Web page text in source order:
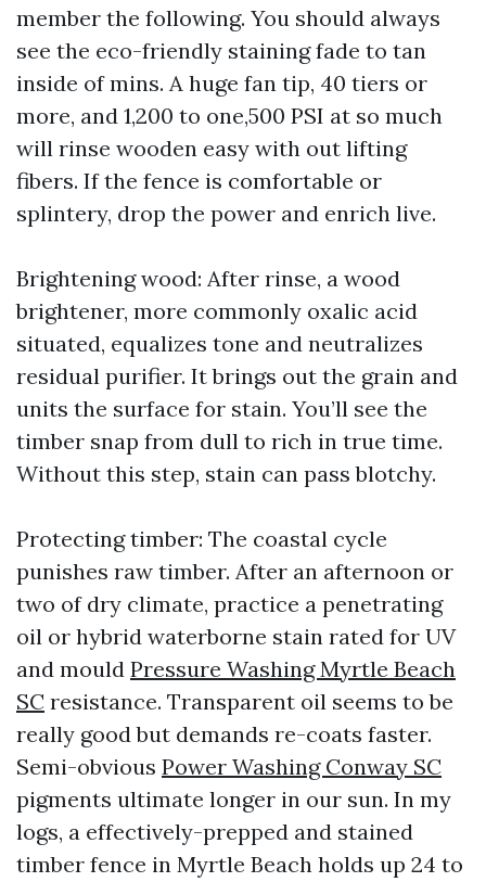
member the following. You should always
see the eco-friendly staining fade to tan
inside of mins. A huge fan tip, 40 tiers or
more, and 1,200 to one,500 PSI at so much
will rinse wooden easy with out lifting
fibers. If the fence is comfortable or
splintery, drop the power and enrich live.
Brightening wood: After rinse, a wood
brightener, more commonly oxalic acid
situated, equalizes tone and neutralizes
residual purifier. It brings out the grain and
units the surface for stain. You’ll see the
timber snap from dull to rich in true time.
Without this step, stain can pass blotchy.
Protecting timber: The coastal cycle
punishes raw timber. After an afternoon or
two of dry climate, practice a penetrating
oil or hybrid waterborne stain rated for UV
and mould Pressure Washing Myrtle Beach
SC resistance. Transparent oil seems to be
really good but demands re-coats faster.
Semi-obvious Power Washing Conway SC
pigments ultimate longer in our sun. In my
logs, a effectively-prepped and stained
timber fence in Myrtle Beach holds up 24 to